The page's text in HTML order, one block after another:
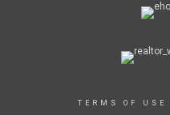
TERMS OF USE